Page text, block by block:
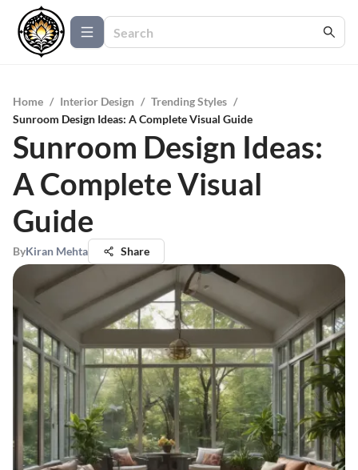
Home / Interior Design / Trending Styles /
Sunroom Design Ideas: A Complete Visual Guide
Sunroom Design Ideas:
A Complete Visual
Guide
ByKiran Mehta Share